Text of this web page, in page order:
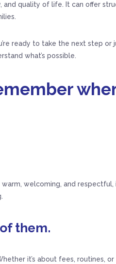
quality of life. It can offer
ready to take the next step
what’s possible.
welcoming, and respectful,
them.
it’s about fees, routines,